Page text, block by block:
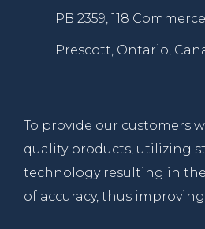
PB 2359, 118
Prescott, Ontario,
To provide our customers
quality products, utilizing
technology resulting in
of accuracy, thus